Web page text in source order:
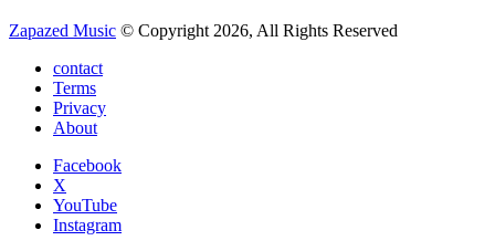
Zapazed Music © Copyright 2026, All Rights Reserved
contact
Terms
Privacy
About
Facebook
X
YouTube
Instagram